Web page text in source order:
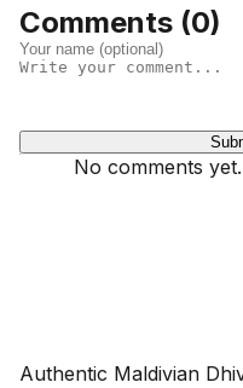
Comments (0)
No comments
Authentic Maldivian